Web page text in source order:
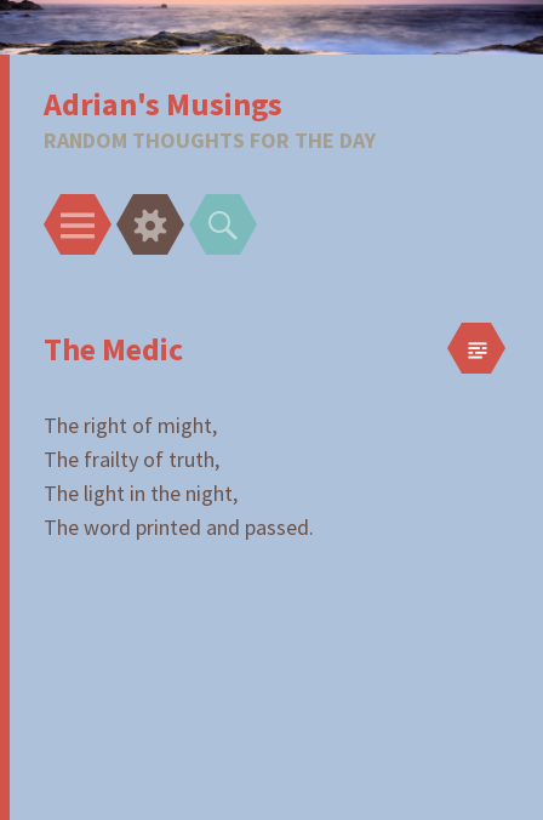
Adrian's Musings
RANDOM THOUGHTS FOR THE DAY
Menu Widgets Search
The Medic
The right of might,
The frailty of truth,
The light in the night,
The word printed and passed.